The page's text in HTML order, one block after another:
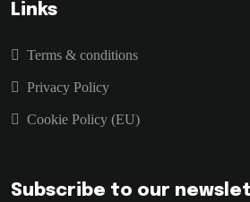
Links
Terms & conditions
Privacy Policy
Cookie Policy (EU)
Subscribe to our